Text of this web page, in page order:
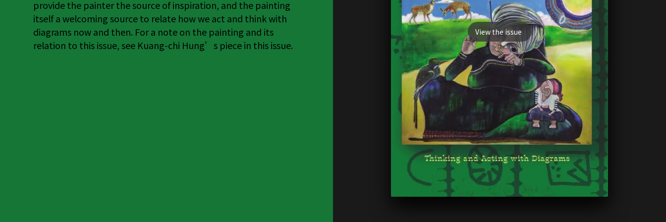
provide the painter the source of inspiration, and the painting
itself a welcoming source to relate how we act and think with
diagrams now and then. For a note on the painting and its
relation to this issue, see Kuang-chi Hung’s piece in this issue.
View the issue